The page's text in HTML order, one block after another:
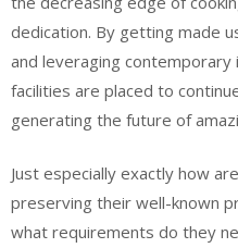
dedication. By getting made
and leveraging contemporary
facilities are placed to
generating the future of
Just especially exactly how
preserving their well-known
what requirements do they